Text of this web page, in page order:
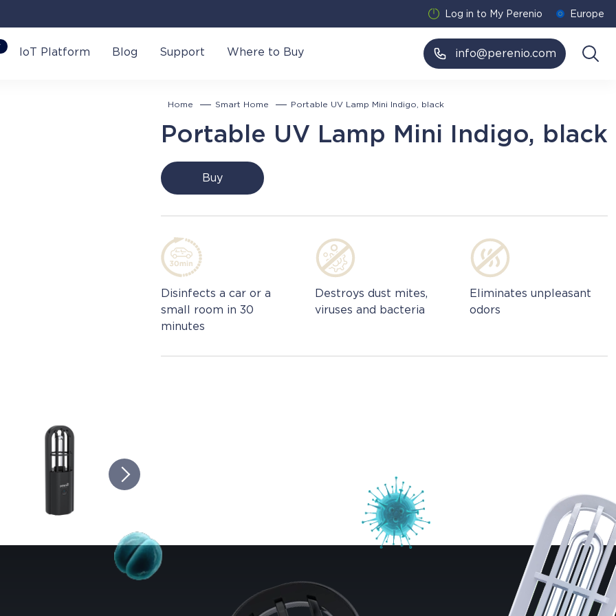
Log in to My Perenio Europe
IoT Platform Blog Support Where to Buy info@perenio.com
Home Smart Home Portable UV Lamp Mini Indigo, black
Portable UV Lamp Mini Indigo, black
Buy
Disinfects a car or a
small room in 30
minutes
Destroys dust mites,
viruses and bacteria
Eliminates unpleasant
odors